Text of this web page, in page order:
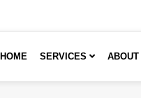
HOME SERVICES ABOUT